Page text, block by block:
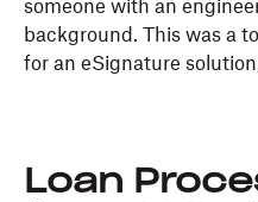
someone with an
background. This was a
for an eSignature
Loan